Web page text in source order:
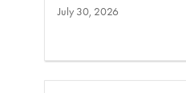
July 30, 2026